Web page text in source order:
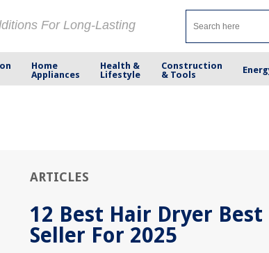
For Long-Lasting
Home
Appliances
Health &
Lifestyle
Construction
& Tools
ARTICLES
12 Best Hair Dryer Best
Seller For 2025